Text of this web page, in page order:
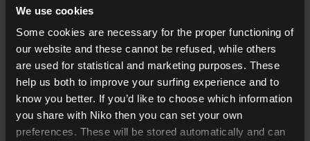
We use cookies
Some cookies are necessary for the proper functioning of
our website and these cannot be refused, while others
are used for statistical and marketing purposes. These
help us both to improve your surfing experience and to
know you better. If you’d like to choose which information
you share with Niko then you can set your own
preferences. These will be stored automatically and can